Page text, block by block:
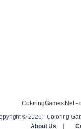
ColoringGames.Net -
© 2026 - Coloring
About Us